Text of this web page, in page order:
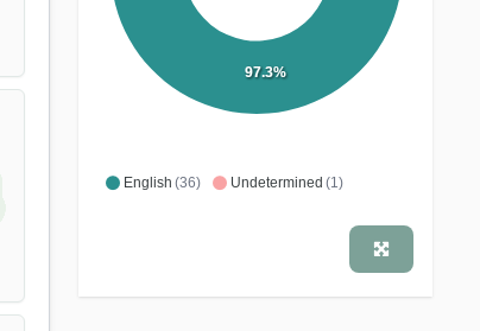
English (36) Undetermined (1)
97.3%